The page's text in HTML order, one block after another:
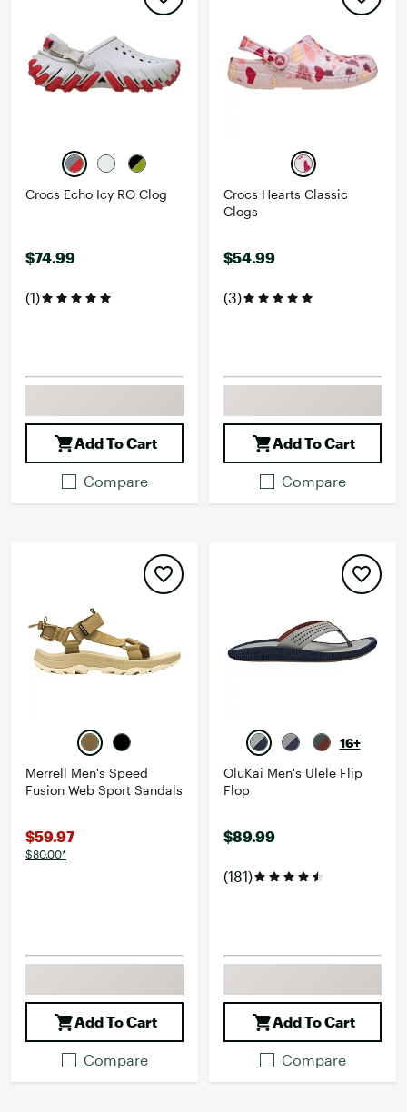
Crocs Echo Icy RO Clog
$74.99
(1)
Add To Cart
Compare
Crocs Hearts Classic
Clogs
$54.99
(3)
Add To Cart
Compare
Merrell Men's Speed
Fusion Web Sport Sandals
$59.97
$80.00*
Add To Cart
Compare
16+
OluKai Men's Ulele Flip
Flop
$89.99
(181)
Add To Cart
Compare